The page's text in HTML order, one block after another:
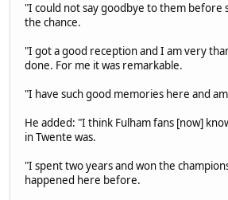
"I could not say goodbye to them before
the chance.
"I got a good reception and I am very
done. For me it was remarkable.
"I have such good memories here and
He added: "I think Fulham fans [now]
in Twente was.
"I spent two years and won the
happened here before.